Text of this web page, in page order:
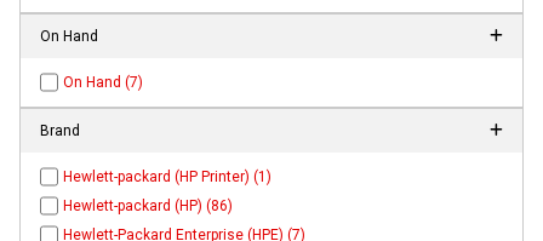
On Hand
On Hand (7)
Brand
Hewlett-packard (HP Printer) (1)
Hewlett-packard (HP) (86)
Hewlett-Packard Enterprise (HPE) (7)